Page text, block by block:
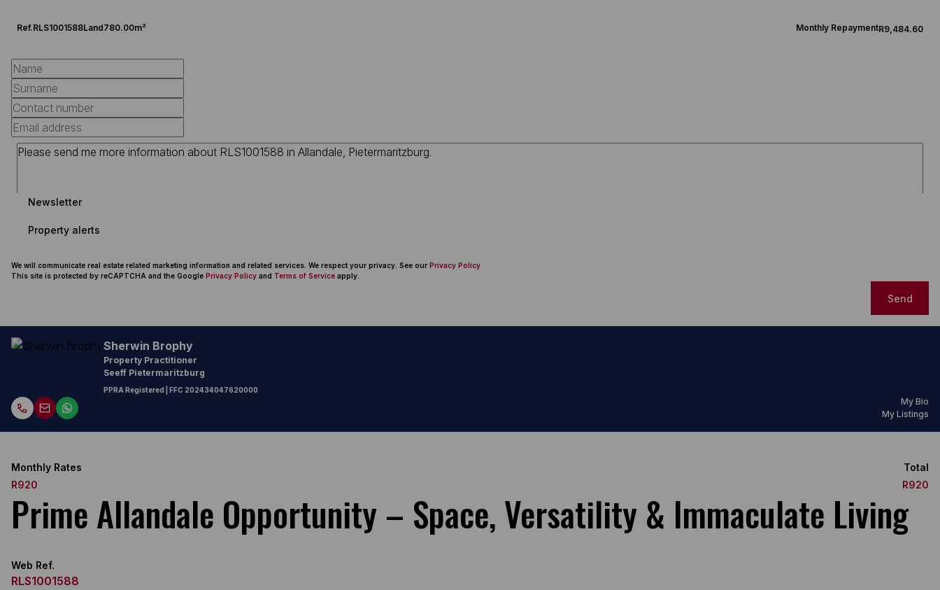
Ref.RLS1001588Land780.00m² Monthly RepaymentR9,484.60
Newsletter
Property alerts
We will communicate real estate related marketing information and related services. We respect your privacy. See our Privacy Policy
This site is protected by reCAPTCHA and the Google Privacy Policy and Terms of Service apply.
Send
Sherwin Brophy
Property Practitioner
Seeff Pietermaritzburg
PPRA Registered | FFC 202434047620000
My Bio
My Listings
Monthly Rates
R920
Total
R920
Prime Allandale Opportunity – Space, Versatility & Immaculate Living
Web Ref.
RLS1001588